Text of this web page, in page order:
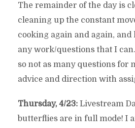
The remainder of the day is
cleaning up the constant
cooking again and again,
any work/questions that I
so not as many questions for
advice and direction with
Thursday, 4/23:Livestream
butterflies are in full mode! I